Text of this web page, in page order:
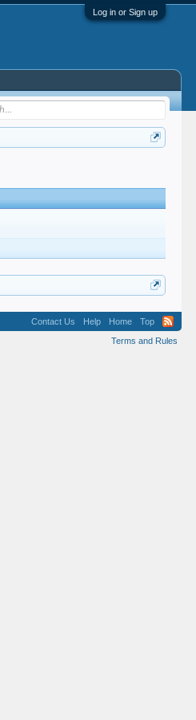
Log in or Sign up
Contact Us Help Home
Top
Terms and Rules